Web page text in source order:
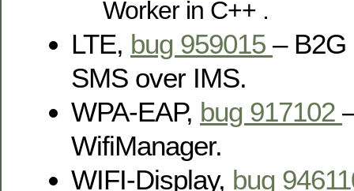
Worker in C++ .
LTE, bug 959015 – B2G
SMS over IMS.
WPA-EAP, bug 917102
WifiManager.
WIFI-Display, bug